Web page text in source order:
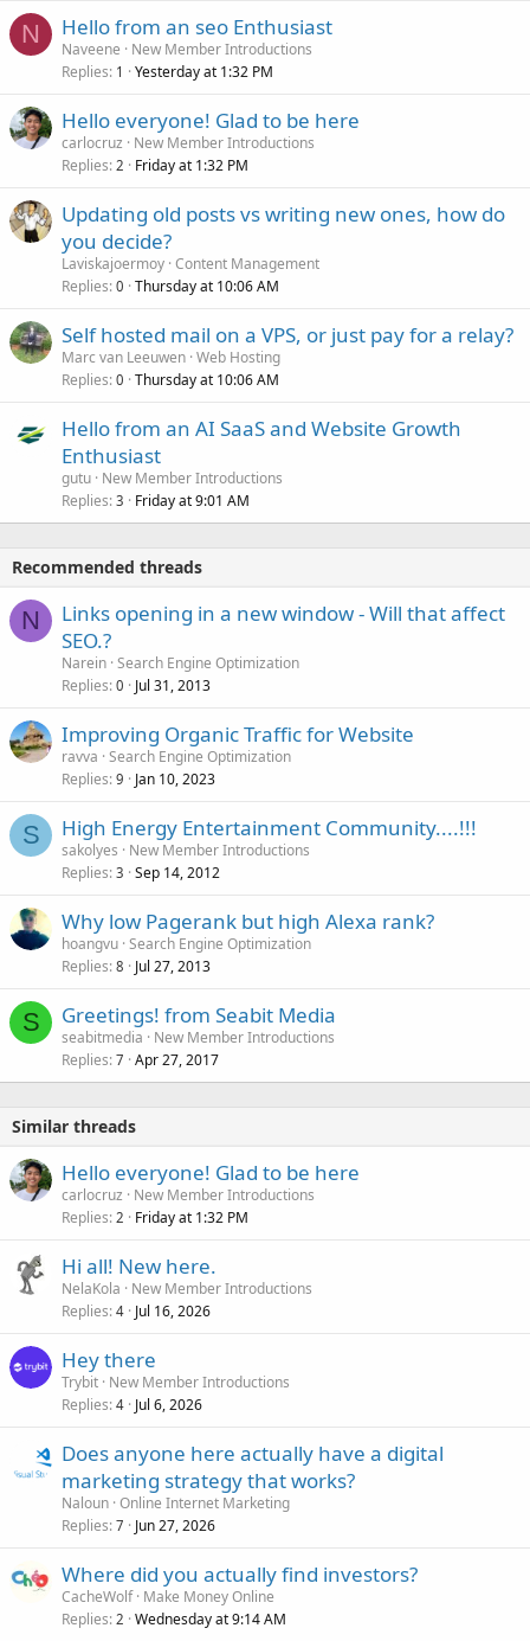
N Hello from an seo Enthusiast
Naveene
New Member Introductions
Replies 1 Yesterday at 1:32 PM
Hello everyone! Glad to be here
carlocruz
New Member Introductions
Replies 2 Friday at 1:32 PM
Updating old posts vs writing new ones, how do
you decide?
Laviskajoermoy Content Management
Replies 0 Thursday at 10:06 AM
Self hosted mail on a VPS, or just pay for a relay?
Marc van Leeuwen Web Hosting
Replies 0 Thursday at 10:06 AM
Hello from an AI SaaS and Website Growth
Enthusiast
gutu New Member Introductions
Replies 3 Friday at 9:01 AM
Recommended threads
N
Links opening in a new window - Will that affect
SEO.?
Narein Search Engine Optimization
Replies 0 Jul 31, 2013
Improving Organic Traffic for Website
ravva Search Engine Optimization
Replies 9 Jan 10, 2023
S High Energy Entertainment Community....!!!
sakolyes
New Member Introductions
Replies 3 Sep 14, 2012
Why low Pagerank but high Alexa rank?
hoangvu Search Engine Optimization
Replies 8 Jul 27, 2013
S Greetings! from Seabit Media
seabitmedia
New Member Introductions
Replies 7 Apr 27, 2017
Similar threads
Hello everyone! Glad to be here
carlocruz
New Member Introductions
Replies 2 Friday at 1:32 PM
Hi all! New here.
NelaKola
New Member Introductions
Replies 4 Jul 16, 2026
Hey there
Trybit New Member Introductions
Replies 4 Jul 6, 2026
Does anyone here actually have a digital
marketing strategy that works?
Naloun Online Internet Marketing
Replies 7 Jun 27, 2026
Where did you actually find investors?
CacheWolf Make Money Online
Replies 2 Wednesday at 9:14 AM